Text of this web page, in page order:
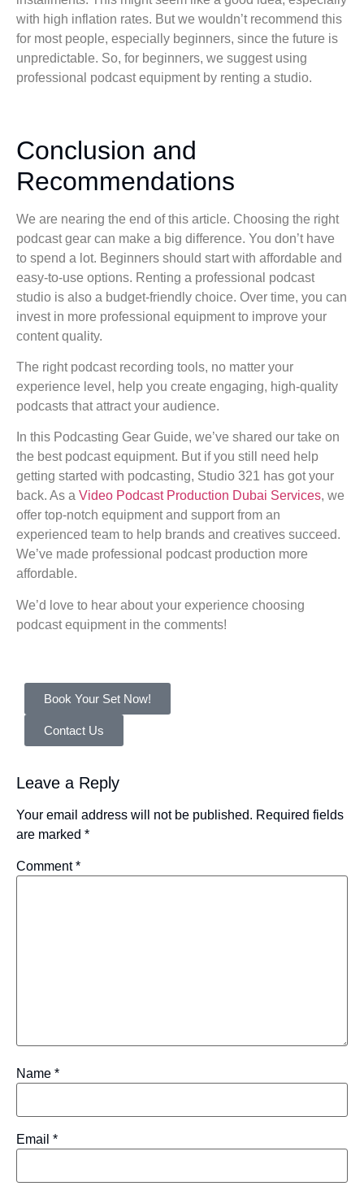
with high inflation rates. But we wouldn’t recommend this
for most people, especially beginners, since the future is
unpredictable. So, for beginners, we suggest using
professional podcast equipment by renting a studio.
Conclusion and
Recommendations
We are nearing the end of this article. Choosing the right
podcast gear can make a big difference. You don’t have
to spend a lot. Beginners should start with affordable and
easy-to-use options. Renting a professional podcast
studio is also a budget-friendly choice. Over time, you can
invest in more professional equipment to improve your
content quality.
The right podcast recording tools, no matter your
experience level, help you create engaging, high-quality
podcasts that attract your audience.
In this Podcasting Gear Guide, we’ve shared our take on
the best podcast equipment. But if you still need help
getting started with podcasting, Studio 321 has got your
back. As a Video Podcast Production Dubai Services, we
offer top-notch equipment and support from an
experienced team to help brands and creatives succeed.
We’ve made professional podcast production more
affordable.
We’d love to hear about your experience choosing
podcast equipment in the comments!
Book Your Set Now!
Contact Us
Leave a Reply
Your email address will not be published. Required fields
are marked *
Comment*
Name *
Email *